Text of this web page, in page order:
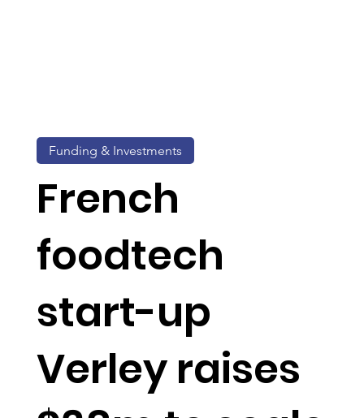
French
foodtech
start-up
Verley raises
Funding & Investments